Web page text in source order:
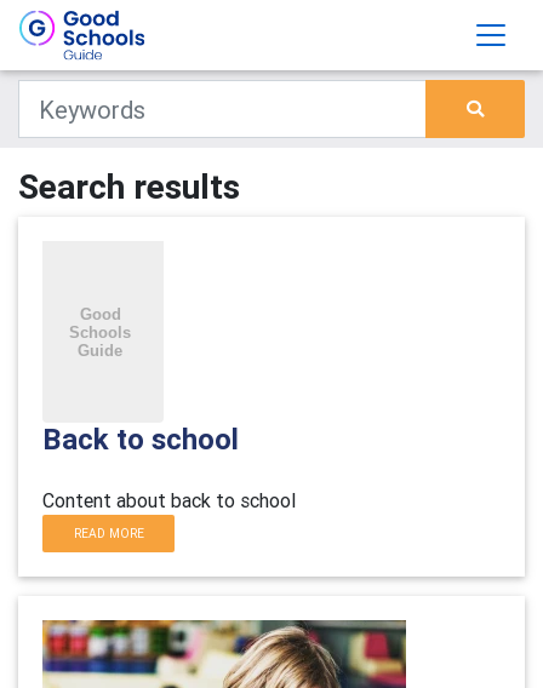
Search results
Back to school
Content about back to school
READ MORE